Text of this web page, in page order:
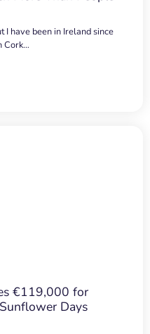
have been in Ireland since
Cork…
€119,000 for
Days